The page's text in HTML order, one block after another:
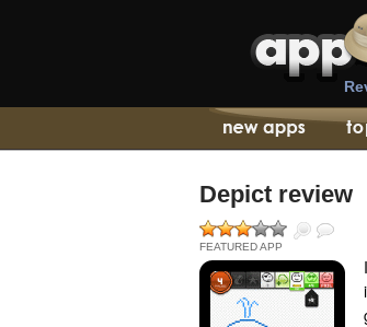
Depict review
FEATURED APP